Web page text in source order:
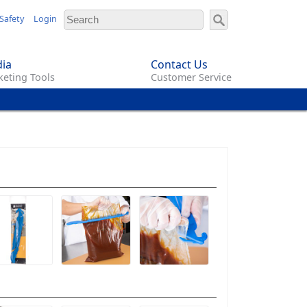
Login
Tools
Contact Us
Customer Service